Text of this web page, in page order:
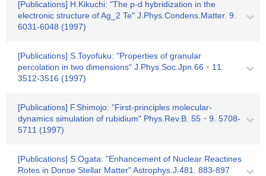
[Publications] H.Kikuchi: "The p-d hybridization in the
electronic structure of Ag_2 Te" J.Phys.Condens.Matter. 9.
6031-6048 (1997)
[Publications] S.Toyofuku: "Properties of granular
percolation in two dimensions" J.Phys.Soc.Jpn.66・11.
3512-3516 (1997)
[Publications] F.Shimojo: "First-principles molecular-
dynamics simulation of rubidium" Phys.Rev.B. 55・9. 5708-
5711 (1997)
[Publications] S.Ogata: "Enhancement of Nuclear Reactines
Rotes in Donse Stellar Matter" Astrophys.J.481. 883-897